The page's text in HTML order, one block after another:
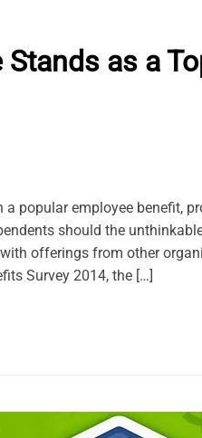
as a
a popular employee benefit,
should the
offerings from other
Survey 2014, the […]